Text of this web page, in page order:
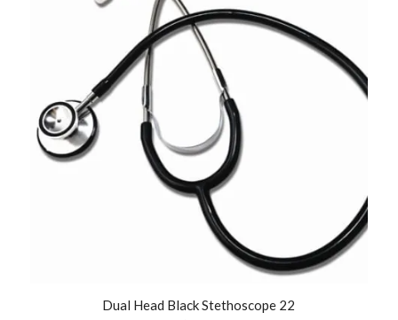
Dual Head Black Stethoscope 22